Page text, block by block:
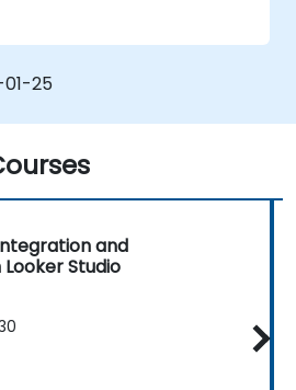
for specific audiences
and share dashboards
25
and
Studio